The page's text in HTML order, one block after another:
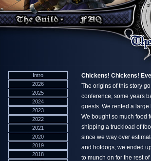
Intro
2026
2025
2024
2023
2022
2021
2020
2019
2018
Chickens! Chickens!
The origins of this story
conference, some years
guests. We rented a
We bought so much food
shipping a truckload of
since we way over
and hotdogs, we ended
to munch on for the rest